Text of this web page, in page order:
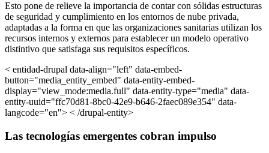
Esto pone de relieve la importancia de contar con sólidas estructuras
de seguridad y cumplimiento en los entornos de nube privada,
adaptadas a la forma en que las organizaciones sanitarias utilizan los
recursos internos y externos para establecer un modelo operativo
distintivo que satisfaga sus requisitos específicos.
< entidad-drupal data-align="left" data-embed-
button="media_entity_embed" data-entity-embed-
display="view_mode:media.full" data-entity-type="media" data-
entity-uuid="ffc70d81-8bc0-42e9-b646-2faec089e354" data-
langcode="en"> < /drupal-entity>
Las tecnologías emergentes cobran impulso